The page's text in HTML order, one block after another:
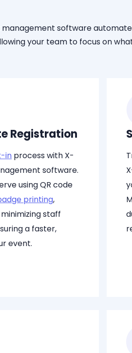
management software
your team to focus on
Registration
in process with X-
software.
using QR code
printing,
staff
a faster,
event.